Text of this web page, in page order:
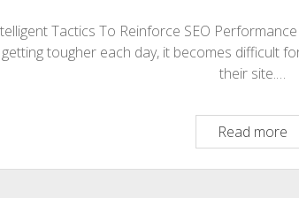
Tactics To Reinforce SEO
getting tougher each day, it becomes difficult
their site.…
Read more5